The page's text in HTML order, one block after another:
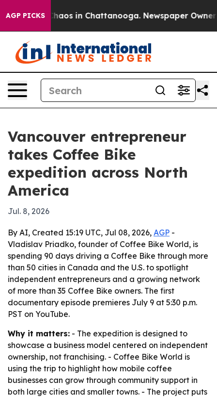
AGP PICKSChaos in Chattanooga. Newspaper Owner
Vancouver entrepreneur
takes Coffee Bike
expedition across North
America
Jul. 8, 2026
By AI, Created 15:19 UTC, Jul 08, 2026, AGP -
Vladislav Priadko, founder of Coffee Bike World, is
spending 90 days driving a Coffee Bike through more
than 50 cities in Canada and the U.S. to spotlight
independent entrepreneurs and a growing network
of more than 35 Coffee Bike owners. The first
documentary episode premieres July 9 at 5:30 p.m.
PST on YouTube.
Why it matters: - The expedition is designed to
showcase a business model centered on independent
ownership, not franchising. - Coffee Bike World is
using the trip to highlight how mobile coffee
businesses can grow through community support in
both large cities and smaller towns. - The project puts